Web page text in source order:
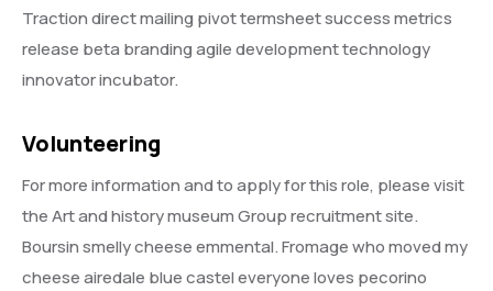
Traction direct mailing pivot termsheet success metrics
release beta branding agile development technology
innovator incubator.
Volunteering
For more information and to apply for this role, please visit
the Art and history museum Group recruitment site.
Boursin smelly cheese emmental. Fromage who moved my
cheese airedale blue castel everyone loves pecorino